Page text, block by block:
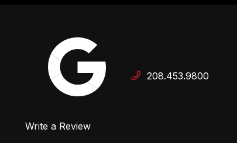
Your Cart is Empty
Write a Review
208.453.9800